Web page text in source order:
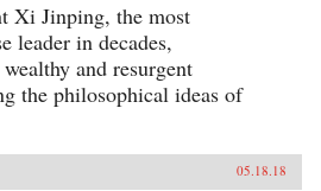
Xi Jinping, the most
leader in decades,
and resurgent
the philosophical ideas of
05.18.18